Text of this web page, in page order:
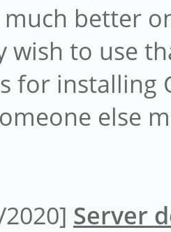
better
wish to use
for installing
else
Server